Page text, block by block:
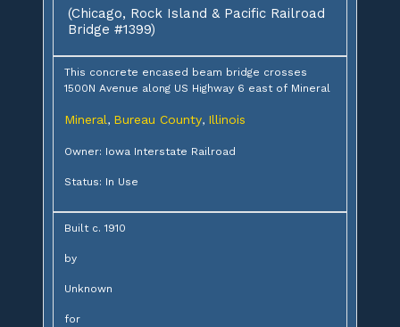
(Chicago, Rock Island & Pacific Railroad
Bridge #1399)
This concrete encased beam bridge crosses
1500N Avenue along US Highway 6 east of Mineral
Mineral , Bureau County, Illinois
Owner: Iowa Interstate Railroad
Status: In Use
Built c. 1910
by
Unknown
for